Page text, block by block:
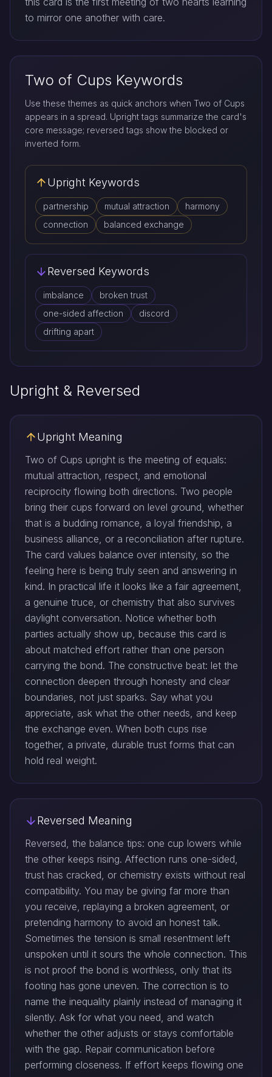
to mirror one another with care.
Two of Cups Keywords
Use these themes as quick anchors when Two of Cups
appears in a spread. Upright tags summarize the card's
core message; reversed tags show the blocked or
inverted form.
Upright Keywords
partnership mutual attraction
harmony
connection
balanced exchange
Reversed Keywords
imbalance
broken trust
one-sided affection
discord
drifting apart
Upright & Reversed
Upright Meaning
Two of Cups upright is the meeting of equals:
mutual attraction, respect, and emotional
reciprocity flowing both directions. Two people
bring their cups forward on level ground, whether
that is a budding romance, a loyal friendship, a
business alliance, or a reconciliation after rupture.
The card values balance over intensity, so the
feeling here is being truly seen and answering in
kind. In practical life it looks like a fair agreement,
a genuine truce, or chemistry that also survives
daylight conversation. Notice whether both
parties actually show up, because this card is
about matched effort rather than one person
carrying the bond. The constructive beat: let the
connection deepen through honesty and clear
boundaries, not just sparks. Say what you
appreciate, ask what the other needs, and keep
the exchange even. When both cups rise
together, a private, durable trust forms that can
hold real weight.
Reversed Meaning
Reversed, the balance tips: one cup lowers while
the other keeps rising. Affection runs one-sided,
trust has cracked, or chemistry exists without real
compatibility. You may be giving far more than
you receive, replaying a broken agreement, or
pretending harmony to avoid an honest talk.
Sometimes the tension is small resentment left
unspoken until it sours the whole connection. This
is not proof the bond is worthless, only that its
footing has gone uneven. The correction is to
name the inequality plainly instead of managing it
silently. Ask for what you need, and watch
whether the other adjusts or stays comfortable
with the gap. Repair communication before
performing closeness. If effort keeps flowing one